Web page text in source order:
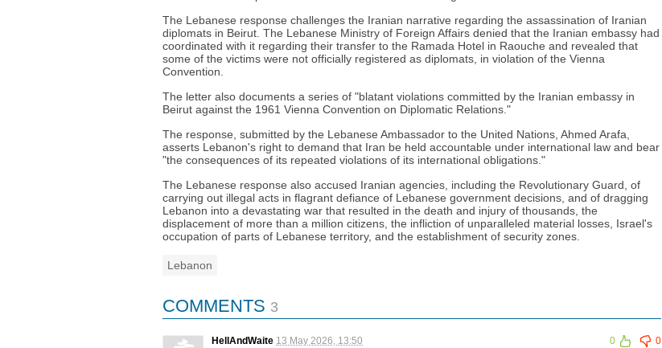
The Lebanese response challenges the Iranian narrative regarding the assassination of Iranian
diplomats in Beirut. The Lebanese Ministry of Foreign Affairs denied that the Iranian embassy had
coordinated with it regarding their transfer to the Ramada Hotel in Raouche and revealed that
some of the victims were not officially registered as diplomats, in violation of the Vienna
Convention.
The letter also documents a series of "blatant violations committed by the Iranian embassy in
Beirut against the 1961 Vienna Convention on Diplomatic Relations."
The response, submitted by the Lebanese Ambassador to the United Nations, Ahmed Arafa,
asserts Lebanon's right to demand that Iran be held accountable under international law and bear
"the consequences of its repeated violations of its international obligations."
The Lebanese response also accused Iranian agencies, including the Revolutionary Guard, of
carrying out illegal acts in flagrant defiance of Lebanese government decisions, and of dragging
Lebanon into a devastating war that resulted in the death and injury of thousands, the
displacement of more than a million citizens, the infliction of unparalleled material losses, Israel's
occupation of parts of Lebanese territory, and the establishment of security zones.
Lebanon
COMMENTS 3
HellAndWaite 13 May 2026, 13:50 0
0